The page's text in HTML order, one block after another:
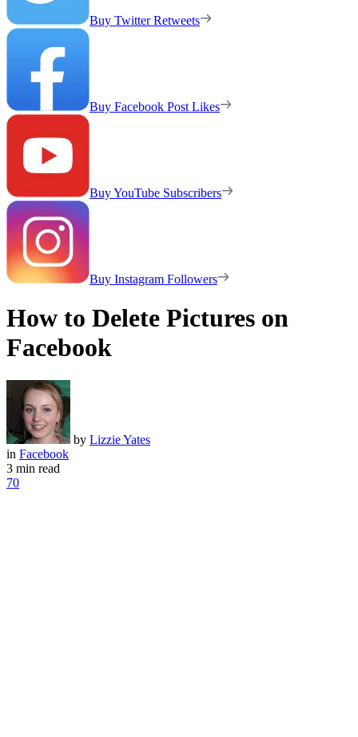
Buy Twitter Retweets
Buy Facebook Post Likes
Buy YouTube Subscribers
Buy Instagram Followers
How to Delete Pictures on
Facebook
by Lizzie Yates
in Facebook
3 min read
70